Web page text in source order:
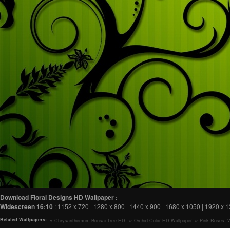
Download Floral Designs HD Wallpaper :
Widescreen16:10 : 1152 x 720 | 1280 x 800 | 1440 x 900 | 1680 x 1050 | 1920 x
Related Wallpapers:
Chrysanthemum Bonsai Tree HD
Orchid Color HD Wallpaper
Pink Roses,